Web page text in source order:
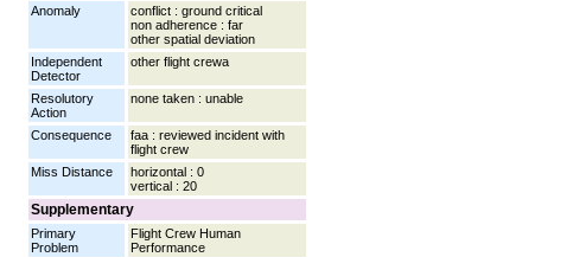
Anomaly
conflict : ground critical
non adherence : far
other spatial deviation
Independent
Detector
other flight crewa
Resolutory
Action
none taken : unable
Consequence
faa : reviewed incident with
flight crew
Miss Distance
horizontal : 0
vertical : 20
Supplementary
Primary
Problem
Flight Crew Human
Performance